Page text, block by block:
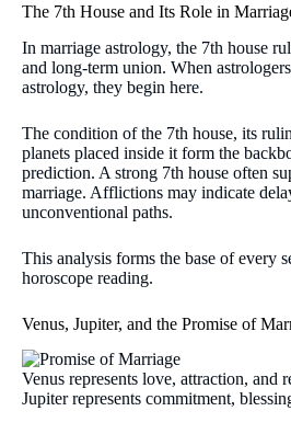
The 7th House and Its Role in
In marriage astrology, the 7th house
and long-term union. When
astrology, they begin here.
The condition of the 7th house, its
planets placed inside it form the
prediction. A strong 7th house often
marriage. Afflictions may indicate
unconventional paths.
This analysis forms the base of every
horoscope reading.
Venus, Jupiter, and the Promise of
Venus represents love, attraction, and
Jupiter represents commitment,